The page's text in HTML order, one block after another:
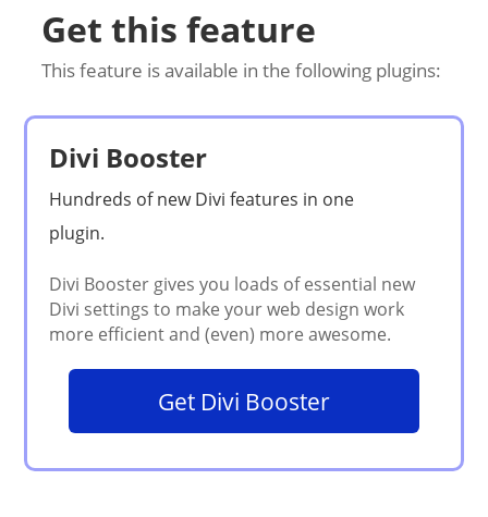
Get this feature
This feature is available in the following plugins:
Divi Booster
Get Divi Booster